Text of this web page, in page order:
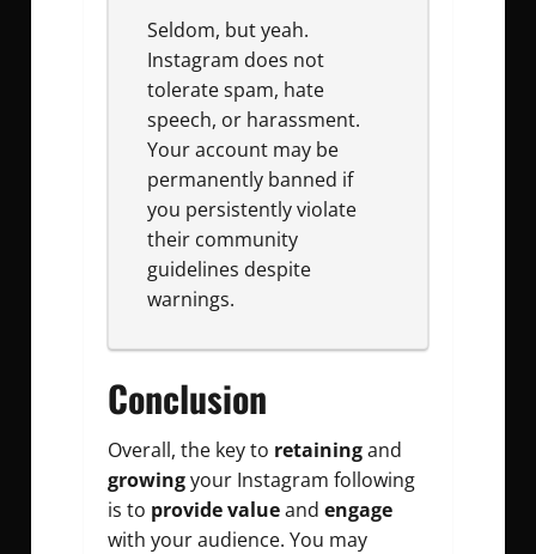
Seldom, but yeah.
Instagram does not
tolerate spam, hate
speech, or harassment.
Your account may be
permanently banned if
you persistently violate
their community
guidelines despite
warnings.
Conclusion
Overall, the key to retainingand
growingyour Instagram following
is to provide valueand engage
with your audience. You may